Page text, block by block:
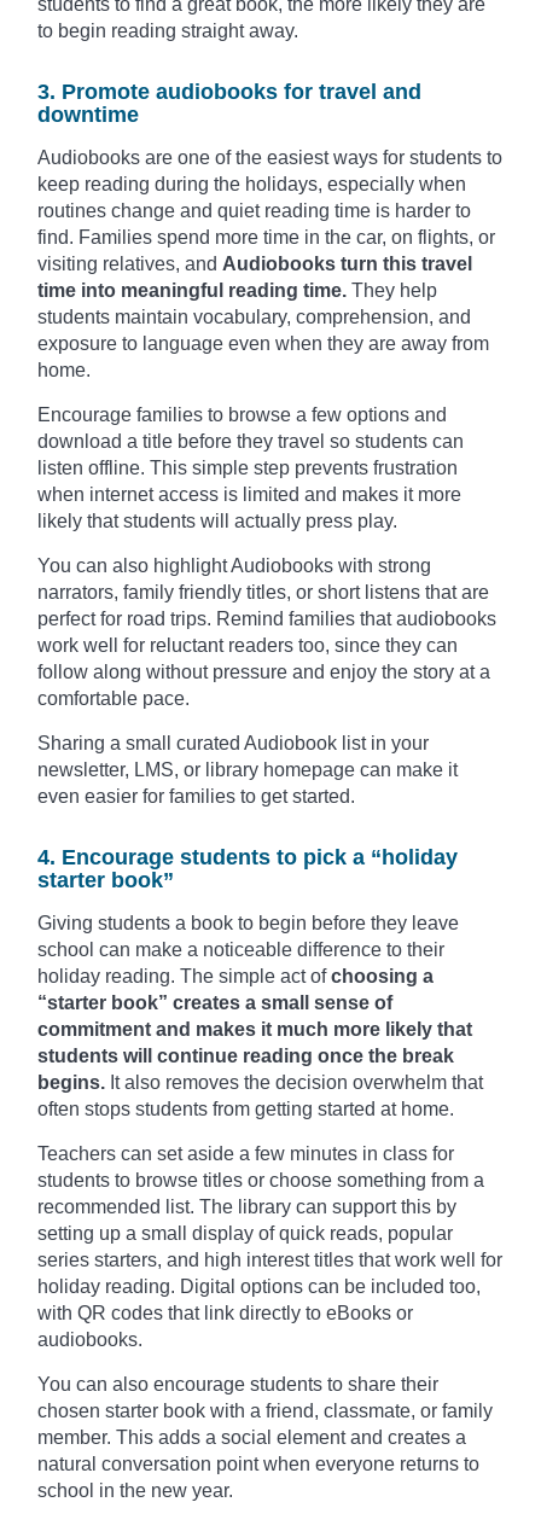
to begin reading straight away.
3. Promote audiobooks for travel and
downtime
Audiobooks are one of the easiest ways for students to
keep reading during the holidays, especially when
routines change and quiet reading time is harder to
find. Families spend more time in the car, on flights, or
visiting relatives, and Audiobooks turn this travel
time into meaningful reading time. They help
students maintain vocabulary, comprehension, and
exposure to language even when they are away from
home.
Encourage families to browse a few options and
download a title before they travel so students can
listen offline. This simple step prevents frustration
when internet access is limited and makes it more
likely that students will actually press play.
You can also highlight Audiobooks with strong
narrators, family friendly titles, or short listens that are
perfect for road trips. Remind families that audiobooks
work well for reluctant readers too, since they can
follow along without pressure and enjoy the story at a
comfortable pace.
Sharing a small curated Audiobook list in your
newsletter, LMS, or library homepage can make it
even easier for families to get started.
4. Encourage students to pick a “holiday
starter book”
Giving students a book to begin before they leave
school can make a noticeable difference to their
holiday reading. The simple act ofchoosing a
“starter book” creates a small sense of
commitment and makes it much more likely that
students will continue reading once the break
begins. It also removes the decision overwhelm that
often stops students from getting started at home.
Teachers can set aside a few minutes in class for
students to browse titles or choose something from a
recommended list. The library can support this by
setting up a small display of quick reads, popular
series starters, and high interest titles that work well for
holiday reading. Digital options can be included too,
with QR codes that link directly to eBooks or
audiobooks.
You can also encourage students to share their
chosen starter book with a friend, classmate, or family
member. This adds a social element and creates a
natural conversation point when everyone returns to
school in the new year.